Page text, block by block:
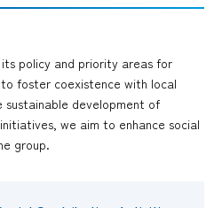
policy and priority areas for
foster coexistence with local
sustainable development of
we aim to enhance social
group.